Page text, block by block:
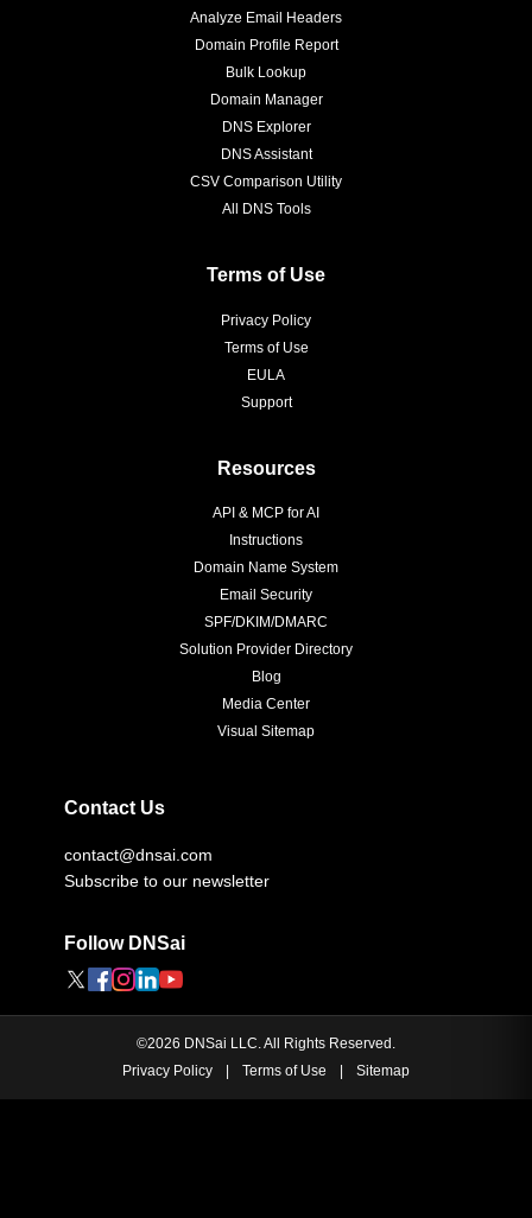
Analyze Email Headers
Domain Profile Report
Bulk Lookup
Domain Manager
DNS Explorer
DNS Assistant
CSV Comparison Utility
All DNS Tools
Terms of Use
Privacy Policy
Terms of Use
EULA
Support
Resources
API & MCP for AI
Instructions
Domain Name System
Email Security
SPF/DKIM/DMARC
Solution Provider Directory
Blog
Media Center
Visual Sitemap
Contact Us
contact@dnsai.com
Subscribe to our newsletter
Follow DNSai
©2026 DNSai LLC. All Rights Reserved.
Privacy Policy
Terms of Use Sitemap